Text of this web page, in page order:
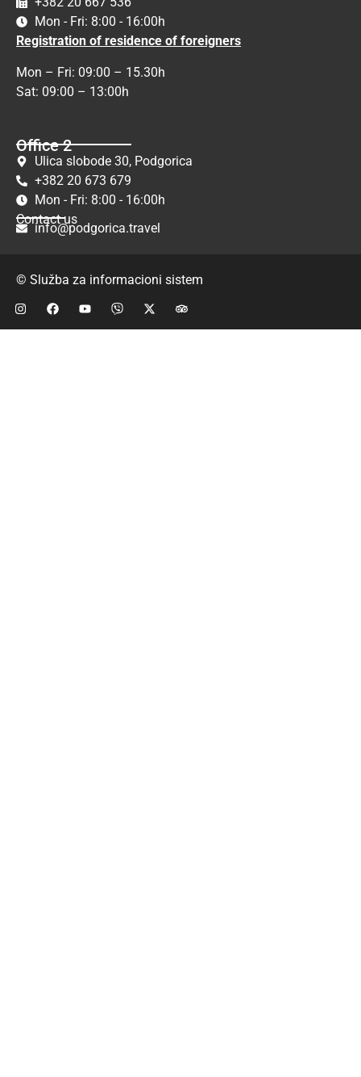
Mon - Fri: 8:00 - 16:00h
Registration of residence of foreigners
Mon – Fri: 09:00 – 15.30h
Sat: 09:00 – 13:00h
Office 2
Ulica slobode 30, Podgorica
+382 20 673 679
Mon - Fri: 8:00 - 16:00h
Contact us
info@podgorica.travel
© Služba za informacioni sistem